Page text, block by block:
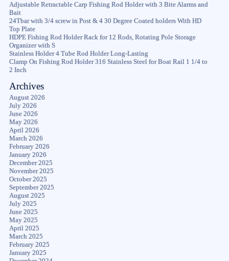
Adjustable Retractable Carp Fishing Rod Holder with 3 Bite Alarms and
Bait
24Tbar with 3/4 screw in Post & 4 30 Degree Coated holders With HD
Top Plate
HDPE Fishing Rod Holder Rack for 12 Rods, Rotating Pole Storage
Organizer with S
Stainless Holder 4 Tube Rod Holder Long-Lasting
Clamp On Fishing Rod Holder 316 Stainless Steel for Boat Rail 1 1/4 to
2 Inch
Archives
August 2026
July 2026
June 2026
May 2026
April 2026
March 2026
February 2026
January 2026
December 2025
November 2025
October 2025
September 2025
August 2025
July 2025
June 2025
May 2025
April 2025
March 2025
February 2025
January 2025